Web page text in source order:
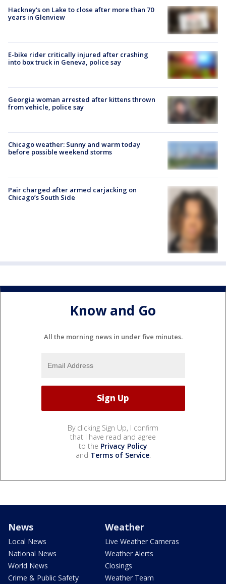
Hackney's on Lake to close after more than 70
years in Glenview
E-bike rider critically injured after crashing
into box truck in Geneva, police say
Georgia woman arrested after kittens thrown
from vehicle, police say
Chicago weather: Sunny and warm today
before possible weekend storms
Pair charged after armed carjacking on
Chicago’s South Side
Know and Go
All the morning news in under five minutes.
By clicking Sign Up, I confirm
that I have read and agree
to the Privacy Policy
and Terms of Service.
News
Local News
National News
World News
Crime & Public Safety
Weather
Live Weather Cameras
Weather Alerts
Closings
Weather Team